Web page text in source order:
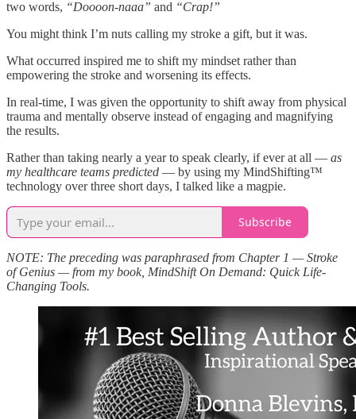
two words, “Doooon-naaa” and “Crap!”
You might think I’m nuts calling my stroke a gift, but it was.
What occurred inspired me to shift my mindset rather than
empowering the stroke and worsening its effects.
In real-time, I was given the opportunity to shift away from physical
trauma and mentally observe instead of engaging and magnifying
the results.
Rather than taking nearly a year to speak clearly, if ever at all — as
my healthcare teams predicted — by using my MindShifting™
technology over three short days, I talked like a magpie.
Subscribe
NOTE: The preceding was paraphrased from Chapter 1 — Stroke
of Genius — from my book, MindShift On Demand: Quick Life-
Changing Tools.